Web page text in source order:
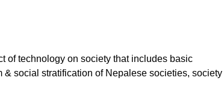
of technology on society that includes basic
social stratification of Nepalese societies, society